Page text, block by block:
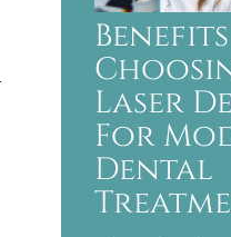
Laser
For
Dental